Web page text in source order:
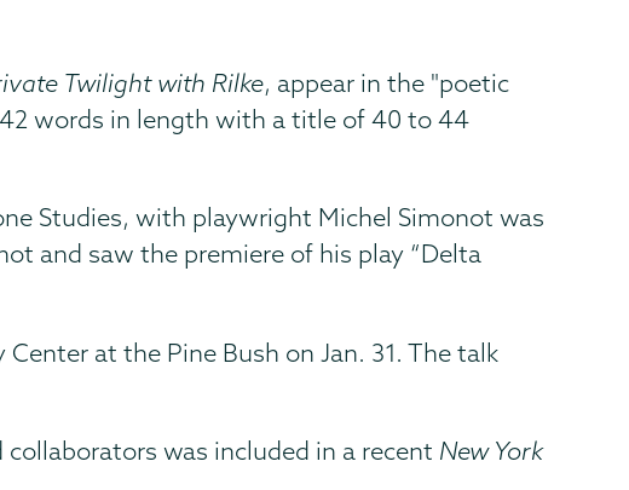
Twilight with Rilke, appear in the "poetic
words in length with a title of 40 to 44
Studies, with playwright Michel Simonot was
and saw the premiere of his play “Delta
at the Pine Bush on Jan. 31. The talk
collaborators was included in a recent New York